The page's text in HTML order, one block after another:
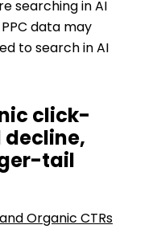
searching in AI
data may
to search in AI
click-
decline,
tail
Organic CTRs